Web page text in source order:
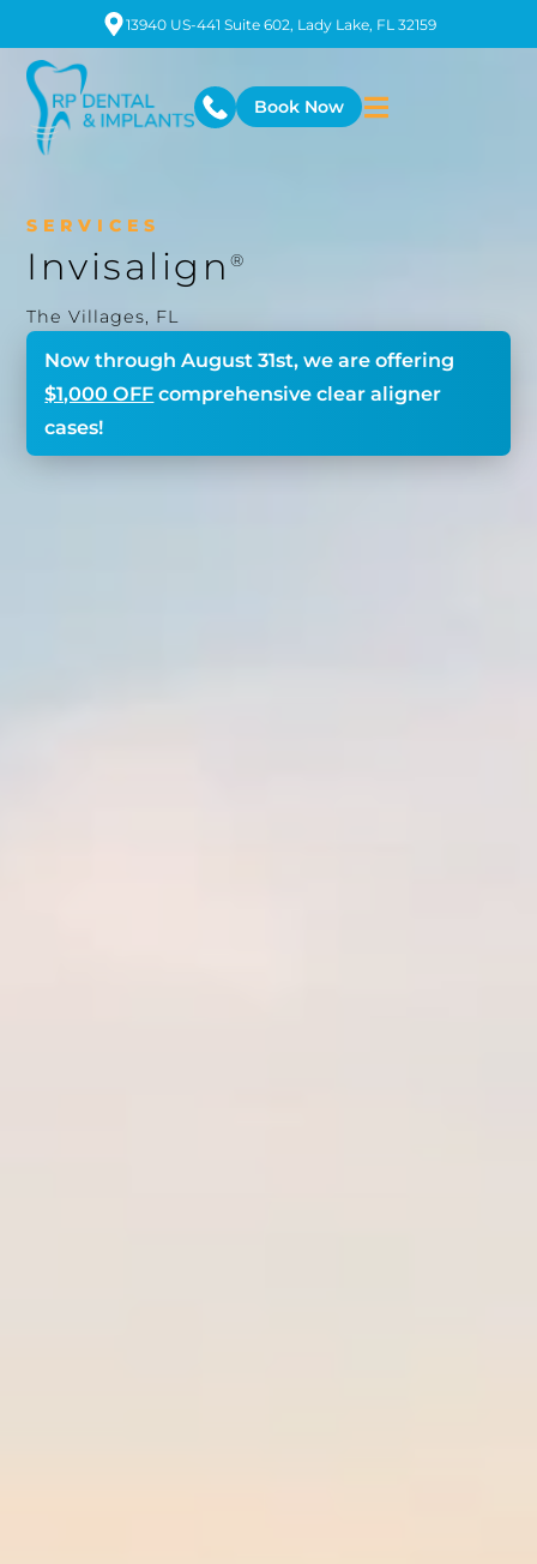
13940 US-441 Suite 602, Lady Lake, FL 32159
Book Now
SERVICES
Invisalign®
The Villages, FL
Now throughAugust 31st, we are offering
$1,000 OFF comprehensive clear aligner
cases!